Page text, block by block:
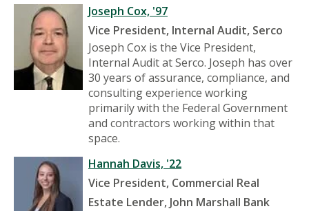
Joseph Cox, '97
Vice President, Internal Audit, Serco
Joseph Cox is the Vice President,
Internal Audit at Serco. Joseph has over
30 years of assurance, compliance, and
consulting experience working
primarily with the Federal Government
and contractors working within that
space.
Hannah Davis, '22
Vice President, Commercial Real
Estate Lender, John Marshall Bank